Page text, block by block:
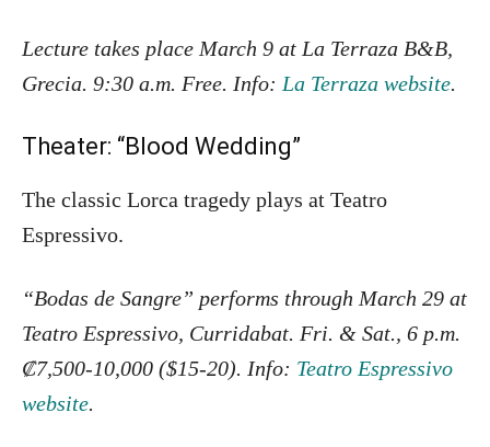
Lecture takes place March 9 at La Terraza B&B,
Grecia. 9:30 a.m. Free. Info: La Terraza website.
Theater: “Blood Wedding”
The classic Lorca tragedy plays at Teatro
Espressivo.
“Bodas de Sangre” performs through March 29 at
Teatro Espressivo, Curridabat. Fri. & Sat., 6 p.m.
₡7,500-10,000 ($15-20). Info: Teatro Espressivo
website.